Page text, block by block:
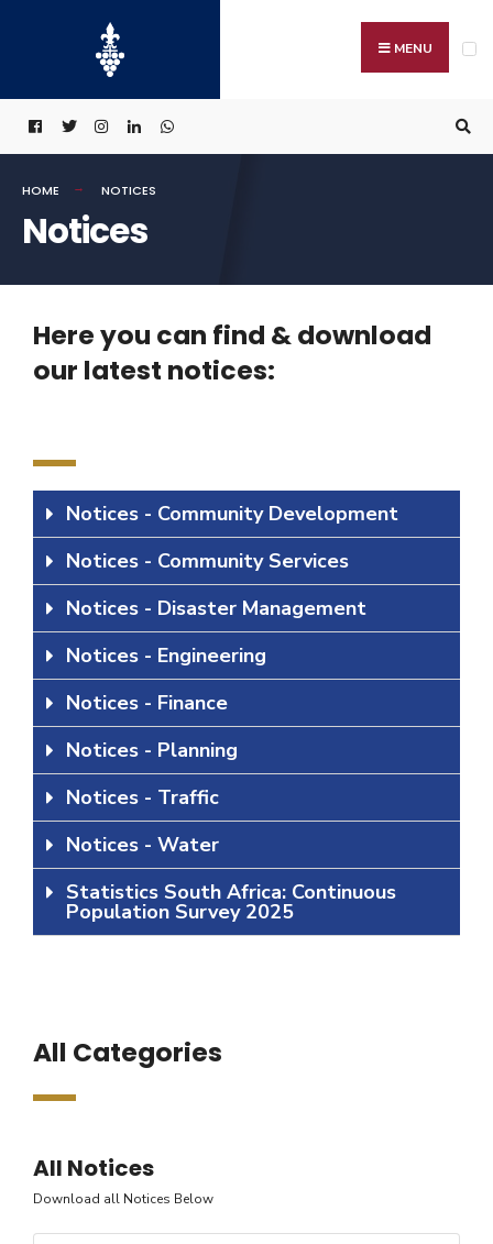
MENU
HOME NOTICES
Notices
Here you can find & download
our latest notices:
Notices - Community Development
Notices - Community Services
Notices - Disaster Management
Notices - Engineering
Notices - Finance
Notices - Planning
Notices - Traffic
Notices - Water
Statistics South Africa: Continuous
Population Survey 2025
All Categories
All Notices
Download all Notices Below